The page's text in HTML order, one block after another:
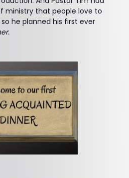
ministry that people love to
he planned his first ever